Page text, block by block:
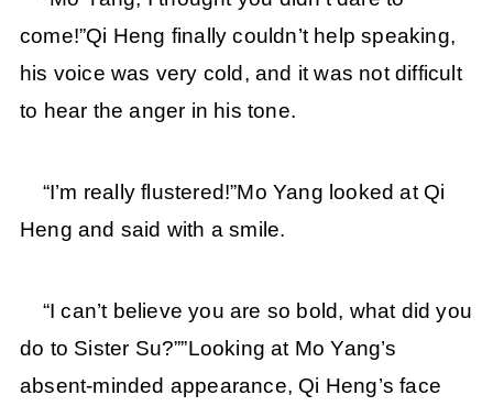
come!”Qi Heng finally couldn’t help speaking,
his voice was very cold, and it was not difficult
to hear the anger in his tone.
“I’m really flustered!”Mo Yang looked at Qi
Heng and said with a smile.
“I can’t believe you are so bold, what did you
do to Sister Su?””Looking at Mo Yang’s
absent-minded appearance, Qi Heng’s face